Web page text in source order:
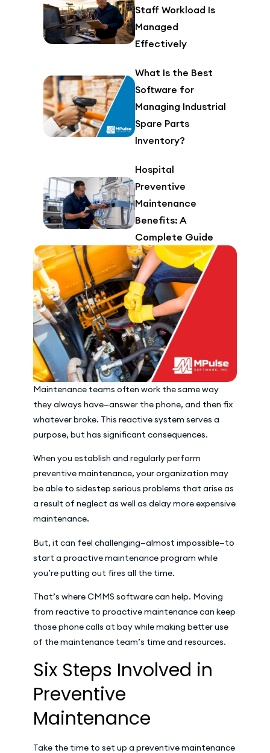
Maintenance teams often work the same way
they always have—answer the phone, and then fix
whatever broke. This reactive system serves a
purpose, but has significant consequences.
When you establish and regularly perform
preventive maintenance, your organization may
be able to sidestep serious problems that arise as
a result of neglect as well as delay more expensive
maintenance.
But, it can feel challenging—almost impossible—to
start a proactive maintenance program while
you’re putting out fires all the time.
That’s where CMMS software can help. Moving
from reactive to proactive maintenance can keep
those phone calls at bay while making better use
of the maintenance team’s time and resources.
Six Steps Involved in
Preventive
Maintenance
Take the time to set up a preventive maintenance
Staff Workload Is
Managed
Effectively
What Is the Best
Software for
Managing Industrial
Spare Parts
Inventory?
Hospital
Preventive
Maintenance
Benefits: A
Complete Guide